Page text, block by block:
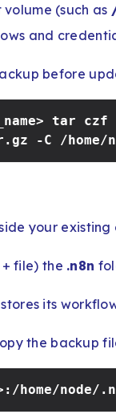
(such as
and
before
tar czf
-C /home/
your existing
file) the .n8n
its
the backup
home/node/